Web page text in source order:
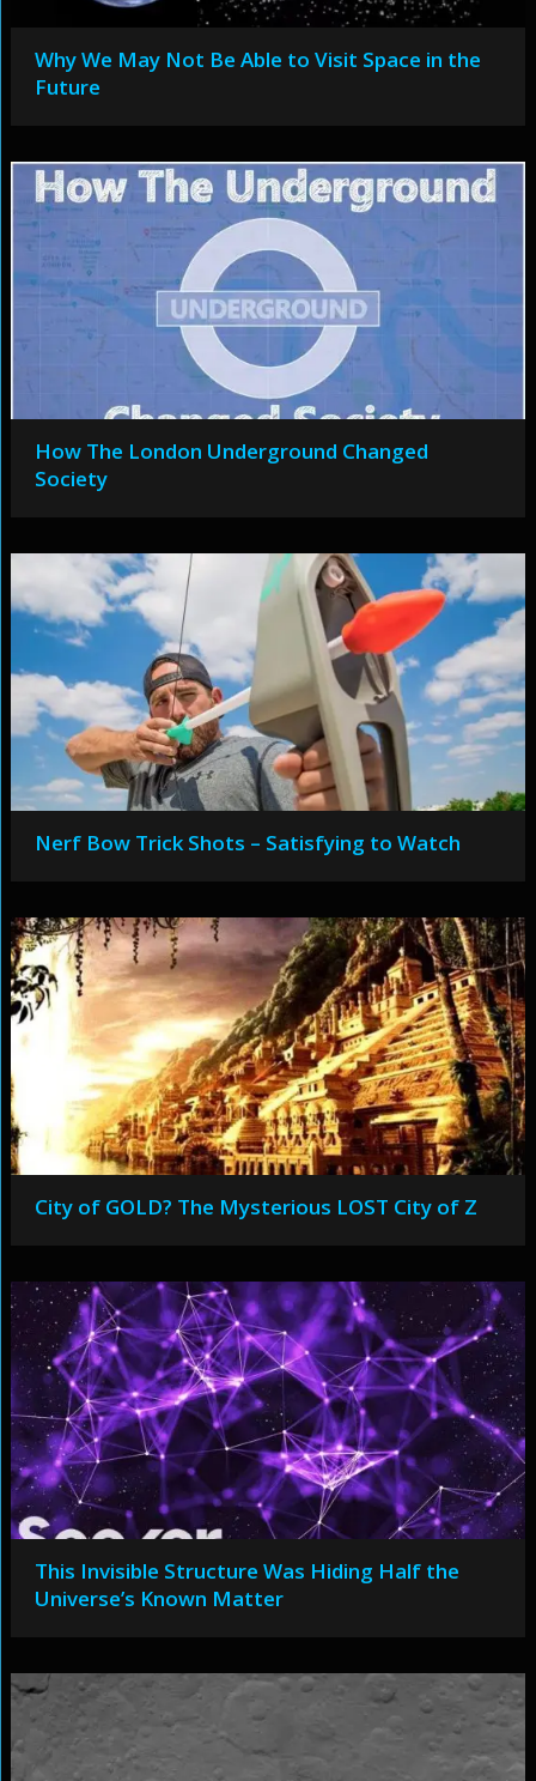
Why We May Not Be Able to Visit Space in the
Future
How The London Underground Changed
Society
Nerf Bow Trick Shots – Satisfying to Watch
City of GOLD? The Mysterious LOST City of Z
This Invisible Structure Was Hiding Half the
Universe’s Known Matter